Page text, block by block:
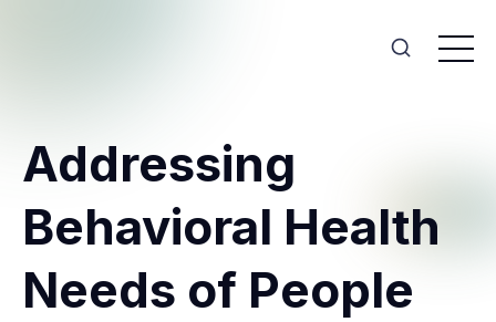
Addressing
Behavioral Health
Needs of People